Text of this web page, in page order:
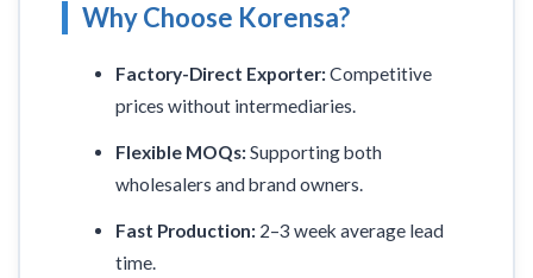
Why Choose Korensa?
Factory-Direct Exporter: Competitive
prices without intermediaries.
Flexible MOQs: Supporting both
wholesalers and brand owners.
Fast Production: 2–3 week average lead
time.